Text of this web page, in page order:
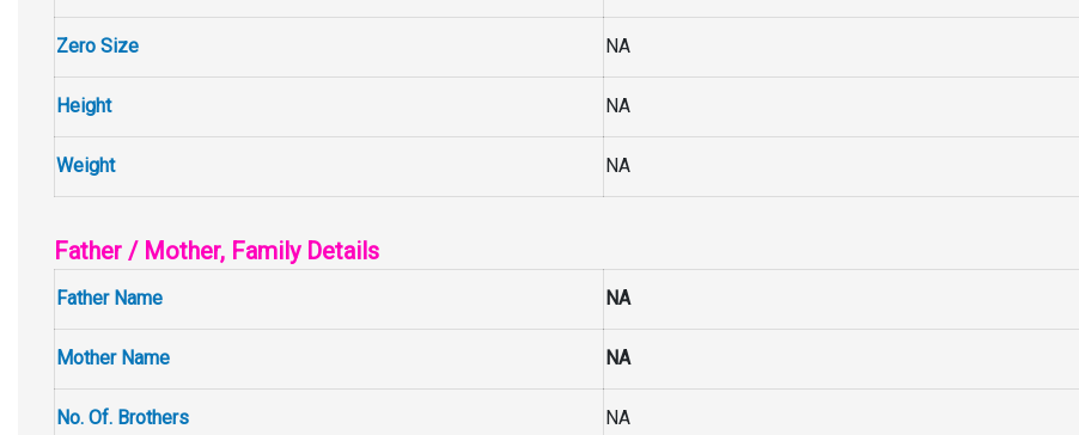
Zero Size NA
Height NA
Weight NA
Father / Mother, Family Details
Father Name NA
Mother Name NA
No. Of. Brothers NA